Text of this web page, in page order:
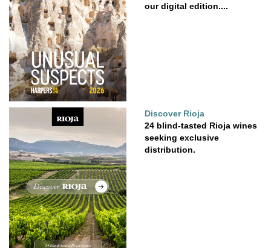
our digital edition....
Discover Rioja
24 blind-tasted Rioja wines
seeking exclusive
distribution.